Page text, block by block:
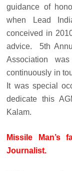
guidance of
when Lead
conceived in
advice. 5th
Association
continuously in
It was special
dedicate this
Kalam.
Missile Man’s
Journalist.